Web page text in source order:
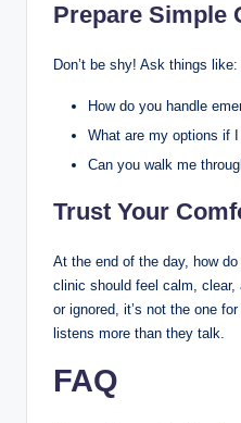
Prepare Simple
Don’t be shy! Ask things like:
How do you handle
What are my options if
Can you walk me
Trust Your
At the end of the day, how
clinic should feel calm,
or ignored, it’s not the one
listens more than they talk.
FAQ